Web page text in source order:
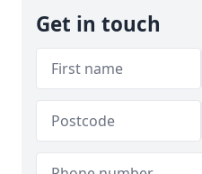
Get in touch